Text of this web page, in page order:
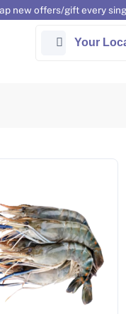
new offers/gift every
Your